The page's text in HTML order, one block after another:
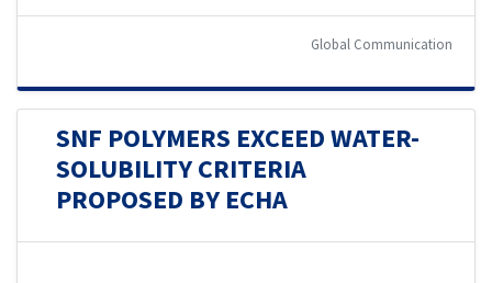
Global Communication
SNF POLYMERS EXCEED WATER-
SOLUBILITY CRITERIA
PROPOSED BY ECHA